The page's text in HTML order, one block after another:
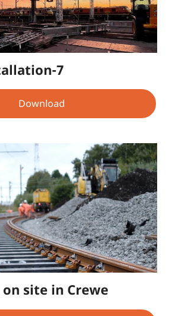
7
Download
site in Crewe